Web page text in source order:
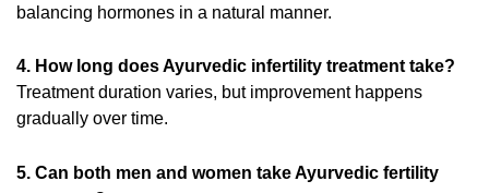
balancing hormones in a natural manner.
4. How long does Ayurvedic infertility treatment take?
Treatment duration varies, but improvement happens
gradually over time.
5. Can both men and women take Ayurvedic fertility